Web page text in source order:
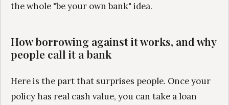
the whole "be your own bank" idea.
How borrowing against it works, and why
people call it a bank
Here is the part that surprises people. Once your
policy has real cash value, you can take a loan